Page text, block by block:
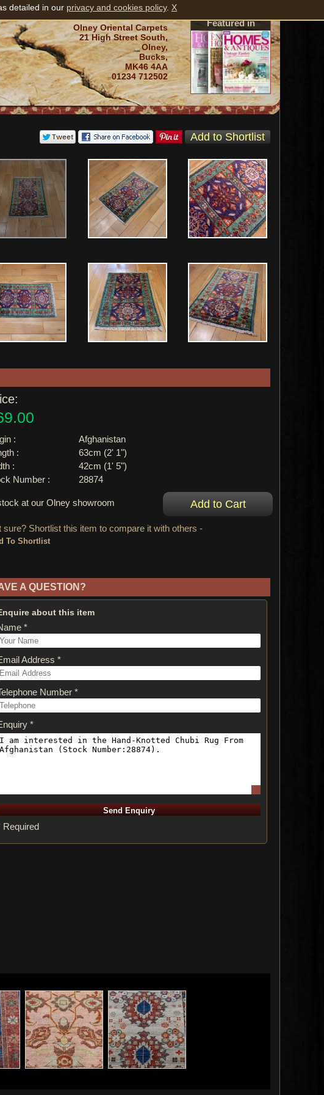
Featured in
Olney Oriental Carpets
21 High Street South,
Olney,
Bucks,
MK46 4AA
01234 712502
:
Afghanistan
:
63cm (2' 1")
:
42cm (1' 5")
Number :
28874
at our Olney showroom
sure? Shortlist this item to compare it with others -
A QUESTION?
about this item
*
Address *
Number *
*
Required
detailed in our privacy and cookies policy. X